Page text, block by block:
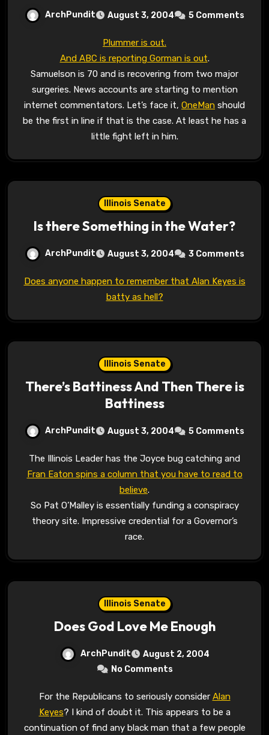
ArchPundit August 3, 2004 5 Comments
Plummer is out.
And ABC is reporting Gorman is out.
Samuelson is 70 and is recovering from two major
surgeries. News accounts are starting to mention
internet commentators. Let’s face it, OneMan should
be the first in line if that is the case. At least he has a
little fight left in him.
Illinois Senate
Is there Something in the Water?
ArchPundit August 3, 2004 3 Comments
Does anyone happen to remember that Alan Keyes is
batty as hell?
Illinois Senate
There’s Battiness And Then There is
Battiness
ArchPundit August 3, 2004 5 Comments
The Illinois Leader has the Joyce bug catching and
Fran Eaton spins a column that you have to read to
believe.
So Pat O’Malley is essentially funding a conspiracy
theory site. Impressive credential for a Governor’s
race.
Illinois Senate
Does God Love Me Enough
ArchPundit
August 2, 2004
No Comments
For the Republicans to seriously consider Alan
Keyes? I kind of doubt it. This appears to be a
continuation of find any black man that a few people